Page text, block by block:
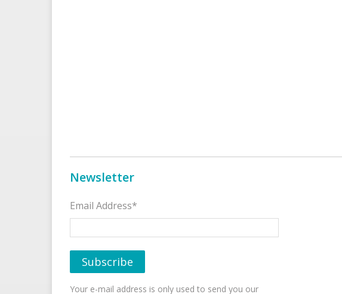
Newsletter
Email Address*
Your e-mail address is only used to send you our